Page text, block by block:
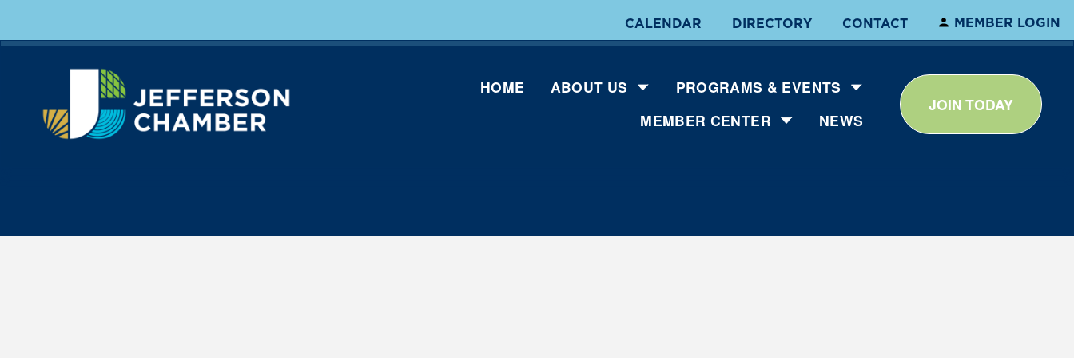
CALENDAR DIRECTORY CONTACT MEMBER LOGIN
HOME ABOUT US
PROGRAMS & EVENTS
MEMBER CENTER
NEWS
JOIN TODAY